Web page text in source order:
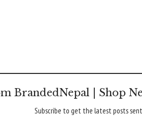
BrandedNepal | Shop
Subscribe to get the latest posts